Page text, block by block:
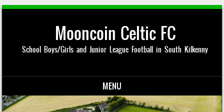
Mooncoin Celtic FC
School Boys/Girls and Junior League Football in South Kilkenny
MENU
Skip to content